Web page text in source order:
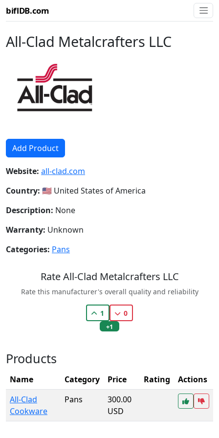
biflDB.com
All-Clad Metalcrafters LLC
Add Product
Website: all-clad.com
Country: 🇺🇸 United States of America
Description: None
Warranty: Unknown
Categories: Pans
Rate All-Clad Metalcrafters LLC
Rate this manufacturer's overall quality and reliability
1 0
+1
Products
Name Category Price Rating
Actions
All-Clad
Cookware
Pans
300.00
USD